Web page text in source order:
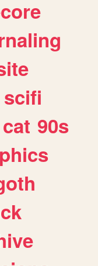
scifi
cat 90s